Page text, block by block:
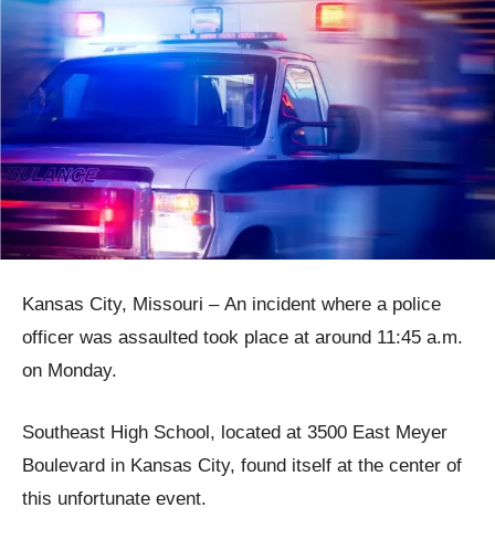
Kansas City, Missouri – An incident where a police
officer was assaulted took place at around 11:45 a.m.
on Monday.
Southeast High School, located at 3500 East Meyer
Boulevard in Kansas City, found itself at the center of
this unfortunate event.